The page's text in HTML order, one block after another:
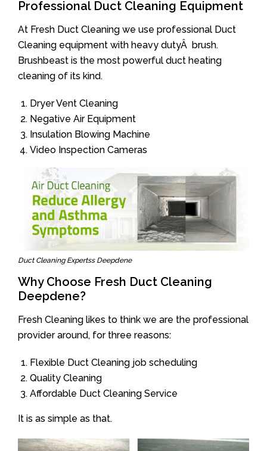
Professional Duct Cleaning Equipment
At Fresh Duct Cleaning we use professional Duct
Cleaning equipment with heavy dutyÂ brush.
Brushbeast is the most powerful duct heating
cleaning of its kind.
Dryer Vent Cleaning
Negative Air Equipment
Insulation Blowing Machine
Video Inspection Cameras
Duct Cleaning Expertss Deepdene
Why Choose Fresh Duct Cleaning
Deepdene?
Fresh Cleaning likes to think we are the professional
provider around, for three reasons:
Flexible Duct Cleaning job scheduling
Quality Cleaning
Affordable Duct Cleaning Service
It is as simple as that.